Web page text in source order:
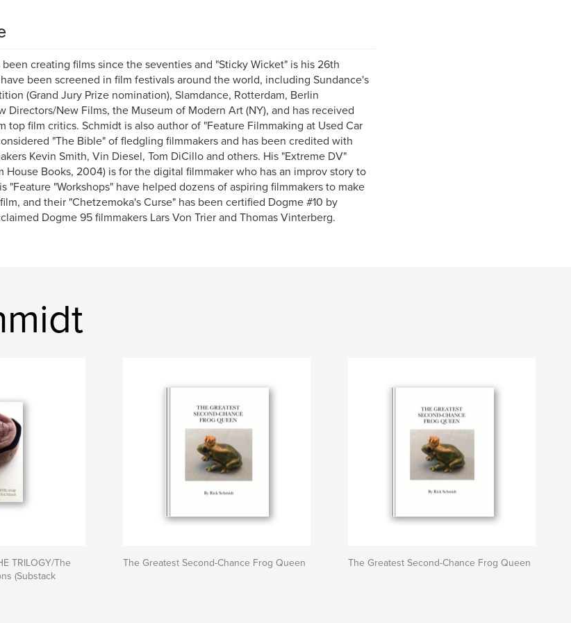
been creating films since the seventies and "Sticky Wicket" is his 26th
been screened in film festivals around the world, including Sundance's
(Grand Jury Prize nomination), Slamdance, Rotterdam, Berlin
Directors/New Films, the Museum of Modern Art (NY), and has received
top film critics. Schmidt is also author of "Feature Filmmaking at Used Car
"The Bible" of fledgling filmmakers and has been credited with
Kevin Smith, Vin Diesel, Tom DiCillo and others. His "Extreme DV"
House Books, 2004) is for the digital filmmaker who has an improv story to
"Feature "Workshops" have helped dozens of aspiring filmmakers to make
and their "Chetzemoka's Curse" has been certified Dogme #10 by
Dogme 95 filmmakers Lars Von Trier and Thomas Vinterberg.
TRILOGY/The
(Substack
The Greatest Second-Chance Frog Queen The Greatest Second-Chance Frog Queen